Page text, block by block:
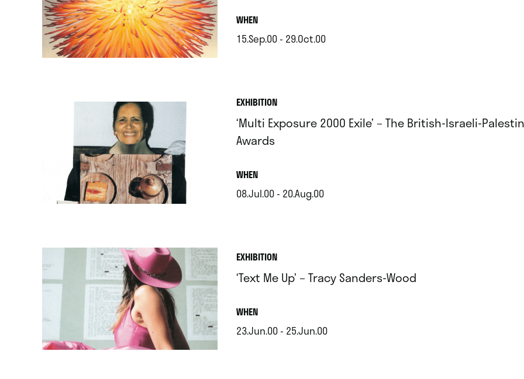
WHEN.
15.Sep.00 - 29.Oct.00
EXHIBITION
‘Multi Exposure 2000 Exile’ – The British-Israeli-
Awards
WHEN.
08.Jul.00 - 20.Aug.00
EXHIBITION
‘Text Me Up’ – Tracy Sanders-Wood
WHEN.
23.Jun.00 - 25.Jun.00